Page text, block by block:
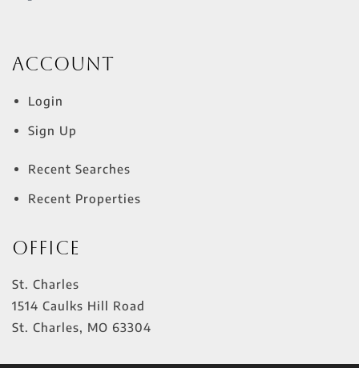
Account
Login
Sign Up
Recent Searches
Recent Properties
Office
St. Charles
1514 Caulks Hill Road
St. Charles, MO 63304